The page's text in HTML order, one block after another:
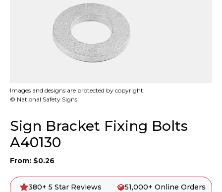
Images and designs are protected by copyright.
© National Safety Signs
Sign Bracket Fixing Bolts
A40130
From: $0.26
380+ 5 Star Reviews
51,000+ Online Orders